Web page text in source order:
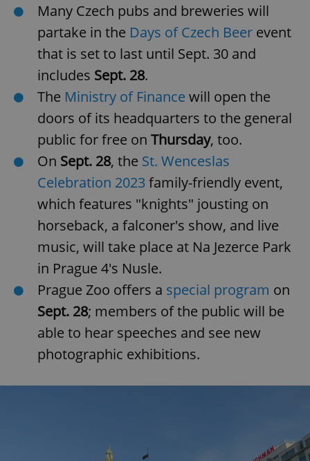
Many Czech pubs and breweries will
partake in the Days of Czech Beer event
that is set to last until Sept. 30 and
includes Sept. 28.
The Ministry of Finance will open the
doors of its headquarters to the general
public for free on Thursday, too.
On Sept. 28, the St. Wenceslas
Celebration 2023family-friendly event,
which features "knights" jousting on
horseback, a falconer's show, and live
music, will take place at Na Jezerce Park
in Prague 4's Nusle.
Prague Zoo offers a special program on
Sept. 28; members of the public will be
able to hear speeches and see new
photographic exhibitions.